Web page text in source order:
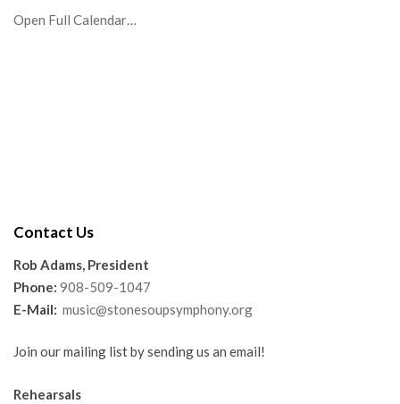
Open Full Calendar…
Contact Us
Rob Adams, President
Phone: 908-509-1047
E-Mail: music@stonesoupsymphony.org
Join our mailing list by sending us an email!
Rehearsals